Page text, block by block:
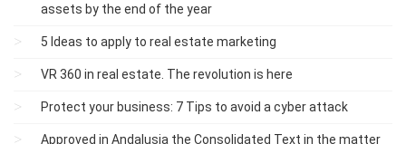
assets by the end of the year
5 Ideas to apply to real estate marketing
VR 360 in real estate. The revolution is here
Protect your business: 7 Tips to avoid a cyber attack
Approved in Andalusia the Consolidated Text in the matter